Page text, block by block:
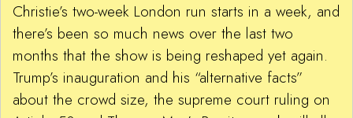
Christie’s two-week London run starts in a week, and
there’s been so much news over the last two
months that the show is being reshaped yet again.
Trump’s inauguration and his “alternative facts”
about the crowd size, the supreme court ruling on